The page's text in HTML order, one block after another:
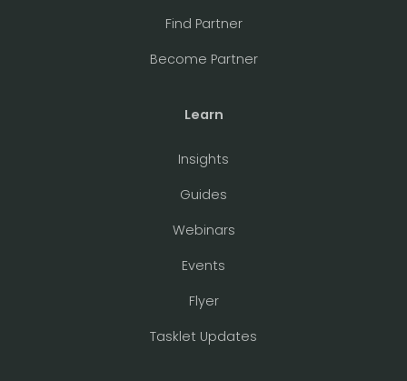
Find Partner
Become Partner
Learn
Insights
Guides
Webinars
Events
Flyer
Tasklet Updates